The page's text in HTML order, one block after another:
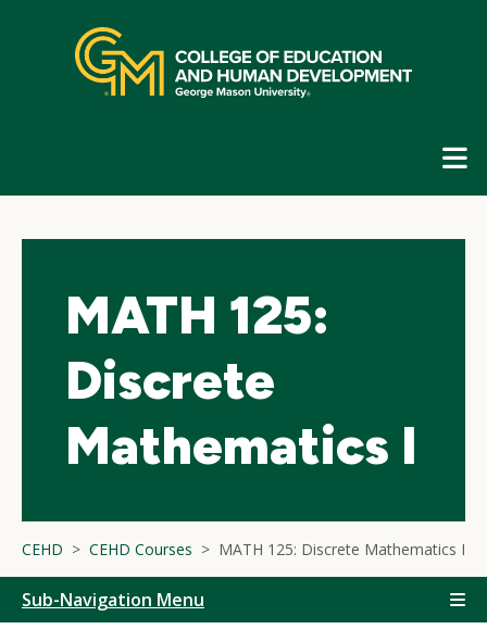
navigation
MATH 125:
Discrete
Mathematics I
CEHD CEHD Courses MATH 125: Discrete Mathematics I
Sub-Navigation Menu